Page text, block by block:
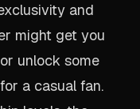
and
might get you
unlock some
a casual fan.